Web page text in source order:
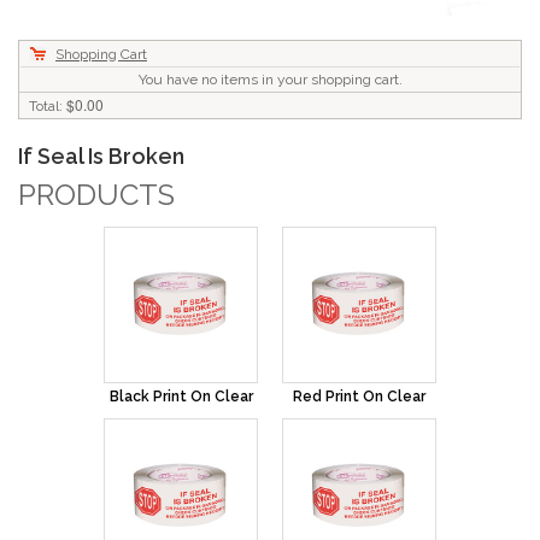
Shopping Cart
You have no items in your shopping cart.
Total: $0.00
If Seal Is Broken
PRODUCTS
Black Print On Clear Red Print On Clear